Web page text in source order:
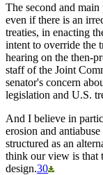
The second and
even if there is an
treaties, in enacting
intent to override the
hearing on the then-
staff of the Joint
senator's concern
legislation and U.S.
And I believe in
erosion and
structured as an
think our view is that
design.30